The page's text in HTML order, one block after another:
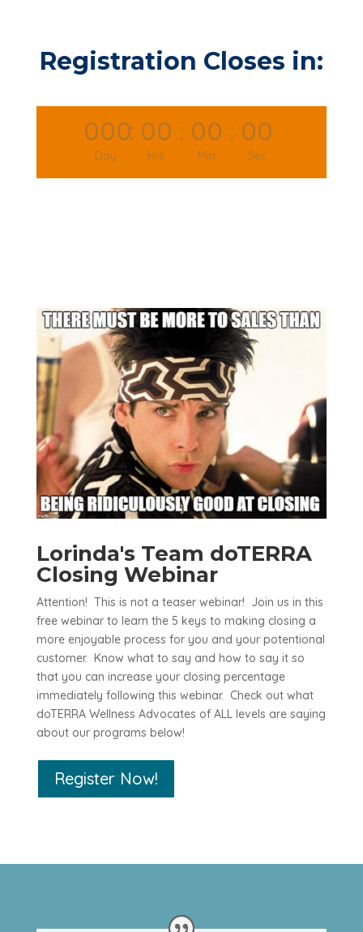
Registration Closes in:
000
Day
: 00
Hrs
: 00
Min
: 00
Sec
Lorinda's Team doTERRA
Closing Webinar
Attention! This is not a teaser webinar! Join us in this
free webinar to learn the 5 keys to making closing a
more enjoyable process for you and your potentional
customer. Know what to say and how to say it so
that you can increase your closing percentage
immediately following this webinar. Check out what
doTERRA Wellness Advocates of ALL levels are saying
about our programs below!
Register Now!